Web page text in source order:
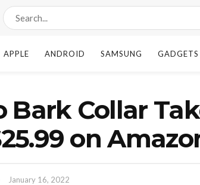
APPLE ANDROID SAMSUNG GADGETS
Bark Collar
on
January 16, 2022